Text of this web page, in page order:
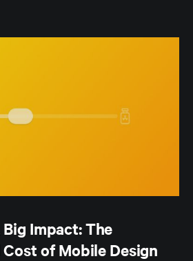
Impact: The
of Mobile Design